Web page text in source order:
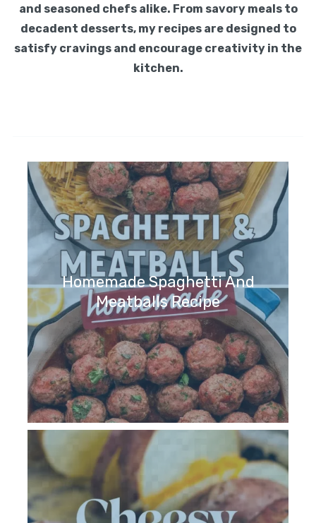
and seasoned chefs alike. From savory meals to
decadent desserts, my recipes are designed to
satisfy cravings and encourage creativity in the
kitchen.
Homemade Spaghetti And
Meatballs Recipe